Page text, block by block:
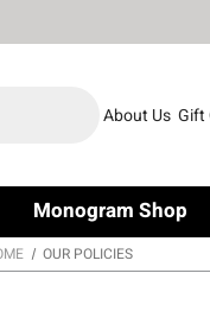
About Us Gift
Monogram Shop
OUR POLICIES